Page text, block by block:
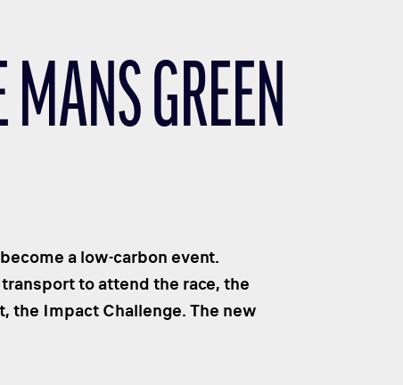
GREEN
a low-carbon event.
to attend the race, the
the Impact Challenge. The new